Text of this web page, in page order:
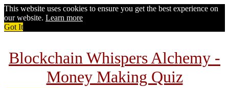
This website uses cookies to ensure you get the best experience on
our website. Learn more
Got It
Blockchain Whispers Alchemy -
Money Making Quiz